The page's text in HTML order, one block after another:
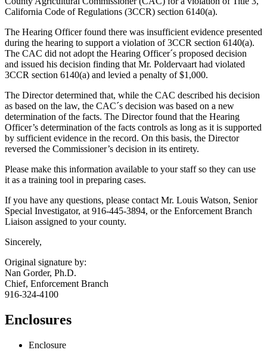
California Code of Regulations (3CCR) section 6140(a).
The Hearing Officer found there was insufficient evidence presented
during the hearing to support a violation of 3CCR section 6140(a).
The CAC did not adopt the Hearing Officer´s proposed decision
and issued his decision finding that Mr. Poldervaart had violated
3CCR section 6140(a) and levied a penalty of $1,000.
The Director determined that, while the CAC described his decision
as based on the law, the CAC´s decision was based on a new
determination of the facts. The Director found that the Hearing
Officer’s determination of the facts controls as long as it is supported
by sufficient evidence in the record. On this basis, the Director
reversed the Commissioner’s decision in its entirety.
Please make this information available to your staff so they can use
it as a training tool in preparing cases.
If you have any questions, please contact Mr. Louis Watson, Senior
Special Investigator, at 916-445-3894, or the Enforcement Branch
Liaison assigned to your county.
Sincerely,
Original signature by:
Nan Gorder, Ph.D.
Chief, Enforcement Branch
916-324-4100
Enclosures
Enclosure